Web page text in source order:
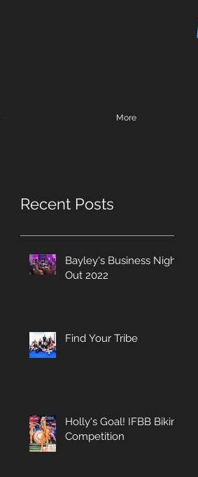
More
Recent Posts
Bayley's Business Night
Out 2022
Find Your Tribe
Holly's Goal! IFBB Bikini
Competition